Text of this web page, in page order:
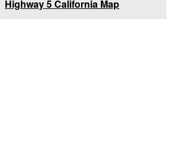
Highway 5 California Map